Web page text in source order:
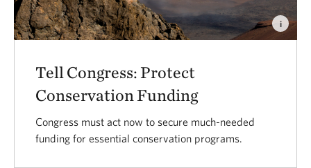
i
Tell Congress: Protect
Conservation Funding
Congress must act now to secure much-needed
funding for essential conservation programs.